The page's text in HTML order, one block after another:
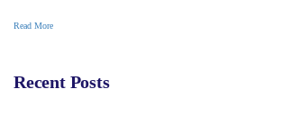
Read More
Recent Posts